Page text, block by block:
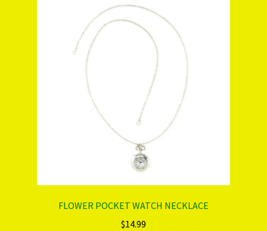
Refund & Exchange Policy
FLOWER POCKET WATCH NECKLACE
$14.99